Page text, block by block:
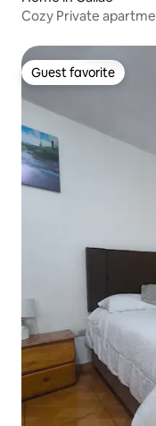
Cozy Private
Guest favorite
Guest favorite